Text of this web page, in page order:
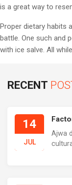
is a great way to
Proper dietary habits
battle. One such and
with ice salve. All
RECENT
14
JUL
Ajwa